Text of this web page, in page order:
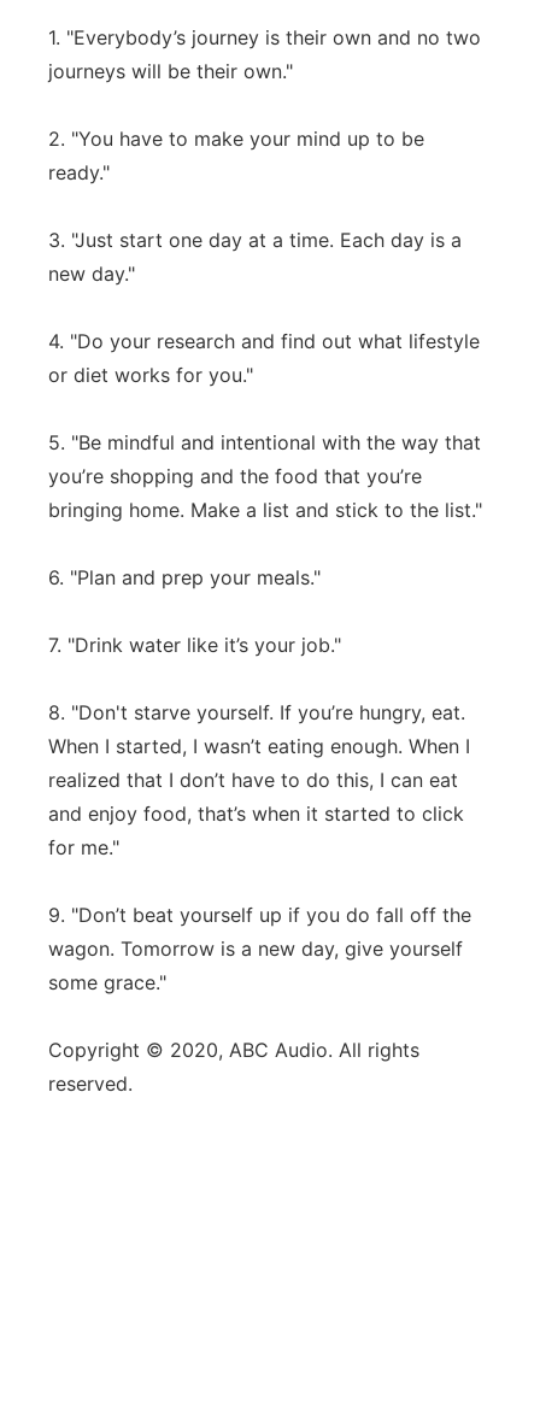
1. "Everybody’s journey is their own and no two
journeys will be their own."
2. "You have to make your mind up to be
ready."
3. "Just start one day at a time. Each day is a
new day."
4. "Do your research and find out what lifestyle
or diet works for you."
5. "Be mindful and intentional with the way that
you’re shopping and the food that you’re
bringing home. Make a list and stick to the list."
6. "Plan and prep your meals."
7. "Drink water like it’s your job."
8. "Don't starve yourself. If you’re hungry, eat.
When I started, I wasn’t eating enough. When I
realized that I don’t have to do this, I can eat
and enjoy food, that’s when it started to click
for me."
9. "Don’t beat yourself up if you do fall off the
wagon. Tomorrow is a new day, give yourself
some grace."
Copyright © 2020, ABC Audio. All rights
reserved.